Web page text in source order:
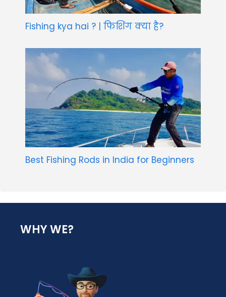
Fishing kya hai ? | फिशिंग क्या है?
Best Fishing Rods in India for Beginners
WHY WE?